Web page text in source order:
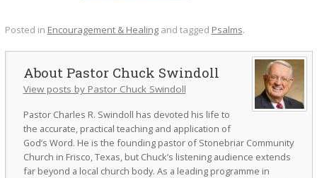
Posted in Encouragement & Healingand tagged Psalms.
Pastor Chuck Swindoll
View posts by Pastor Chuck Swindoll
Pastor Charles R. Swindoll has devoted his life to
the accurate, practical teaching and application of
God’s Word. He is the founding pastor of Stonebriar Community
Church in Frisco, Texas, but Chuck’s listening audience extends
far beyond a local church body. As a leading programme in